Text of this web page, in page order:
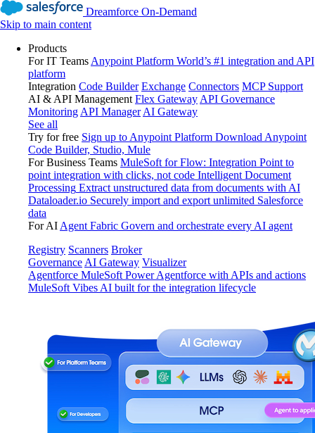
Dreamforce On-Demand
Skip to main content
Products
For IT Teams Anypoint Platform World’s #1 integration and API
platform
Integration Code Builder Exchange Connectors MCP Support
AI & API Management Flex Gateway API Governance
Monitoring API Manager AI Gateway
See all
Try for free Sign up to Anypoint Platform Download Anypoint
Code Builder, Studio, Mule
For Business Teams MuleSoft for Flow: Integration Point to
point integration with clicks, not code Intelligent Document
Processing Extract unstructured data from documents with AI
Dataloader.io Securely import and export unlimited Salesforce
data
For AI Agent Fabric Govern and orchestrate every AI agent
Registry Scanners Broker
Governance AI Gateway Visualizer
Agentforce MuleSoft Power Agentforce with APIs and actions
MuleSoft Vibes AI built for the integration lifecycle